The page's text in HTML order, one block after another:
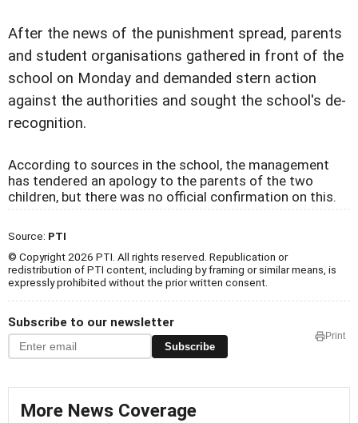
After the news of the punishment spread, parents
and student organisations gathered in front of the
school on Monday and demanded stern action
against the authorities and sought the school's de-
recognition.
According to sources in the school, the management
has tendered an apology to the parents of the two
children, but there was no official confirmation on this.
Source: PTI
© Copyright 2026 PTI. All rights reserved. Republication or
redistribution of PTI content, including by framing or similar means, is
expressly prohibited without the prior written consent.
Subscribe to our newsletter
Subscribe
Print
More News Coverage